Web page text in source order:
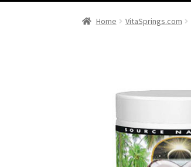
Home VitaSprings.com